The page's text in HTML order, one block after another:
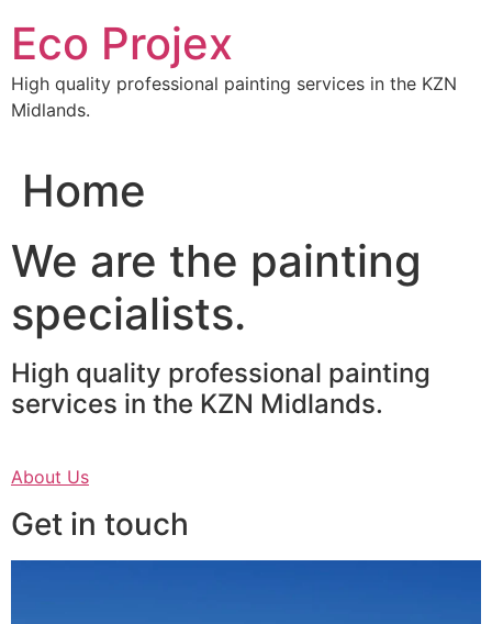
content
Eco Projex
High quality professional painting services in the KZN
Midlands.
Home
We are the painting
specialists.
High quality professional painting
services in the KZN Midlands.
About Us
Get in touch